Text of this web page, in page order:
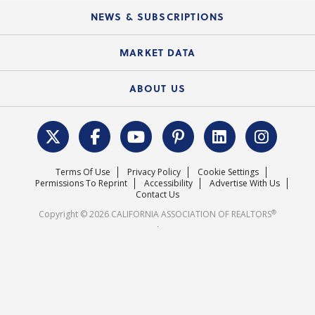
Electronic Signatures
Course Catalog
Local Advocacy Resources
Federal Issues
REALTOR® Action Fund
NEWS & SUBSCRIPTIONS
News Releases
MARKET DATA
Housing Market Forecast
Surveys & Highlights
ABOUT US
C.A.R. Leadership Team
Mission Statement
Careers
Terms Of Use Privacy Policy
Cookie Settings
Permissions To Reprint
Accessibility
Advertise With Us
Contact Us
Copyright © 2026 CALIFORNIA ASSOCIATION OF REALTORS®
.